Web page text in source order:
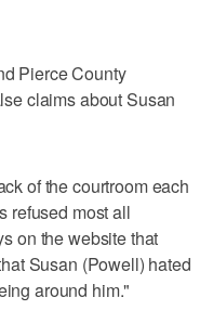
Pierce County
claims about Susan
of the courtroom each
refused most all
on the website that
Susan (Powell) hated
around him."